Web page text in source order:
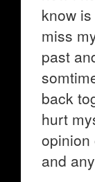
know
miss
past
back
hurt
opinion
and